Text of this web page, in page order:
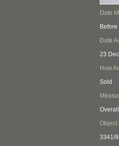
Date
Date
23
How
Sold
Object
3341/9